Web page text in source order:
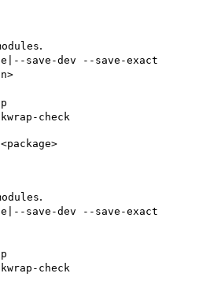
.
save-dev --save-exact
check
.
save-dev --save-exact
check